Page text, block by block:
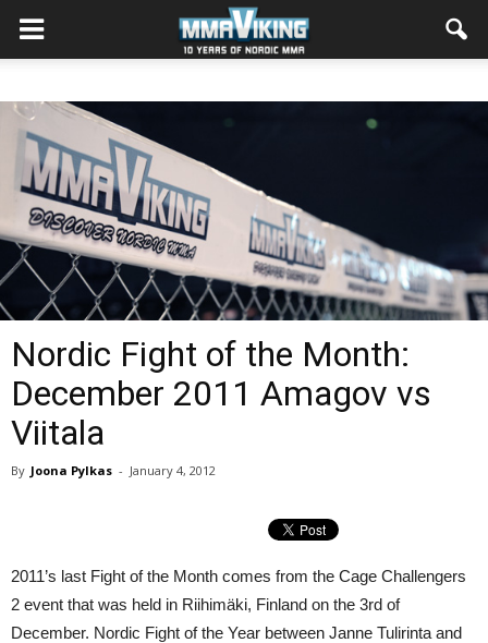
Nordic Fight of the Month:
December 2011 Amagov vs
Viitala
By Joona Pylkas - January 4, 2012
2011’s last Fight of the Month comes from the Cage Challengers
2 event that was held in Riihimäki, Finland on the 3rd of
December. Nordic Fight of the Year between Janne Tulirinta and